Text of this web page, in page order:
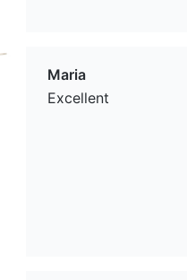
Maria
Excellent